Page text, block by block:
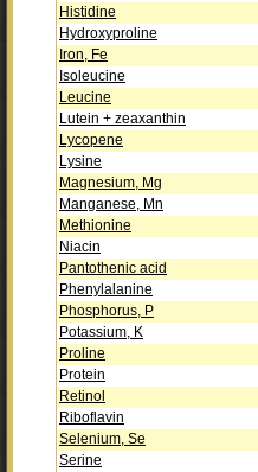
Histidine
Hydroxyproline
Iron, Fe
Isoleucine
Leucine
Lutein + zeaxanthin
Lycopene
Lysine
Magnesium, Mg
Manganese, Mn
Methionine
Niacin
Pantothenic acid
Phenylalanine
Phosphorus, P
Potassium, K
Proline
Protein
Retinol
Riboflavin
Selenium, Se
Serine